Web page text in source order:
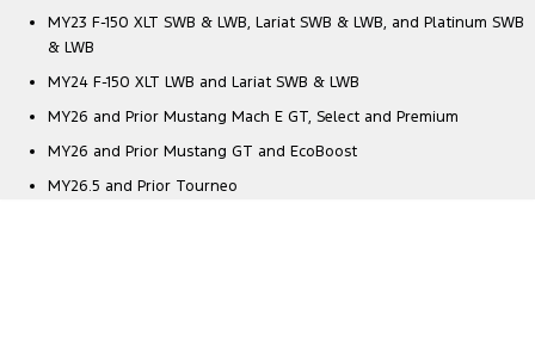
MY23 F-150 XLT SWB & LWB, Lariat SWB & LWB, and Platinum SWB
& LWB
MY24 F-150 XLT LWB and Lariat SWB & LWB
MY26 and Prior Mustang Mach E GT, Select and Premium
MY26 and Prior Mustang GT and EcoBoost
MY26.5 and Prior Tourneo